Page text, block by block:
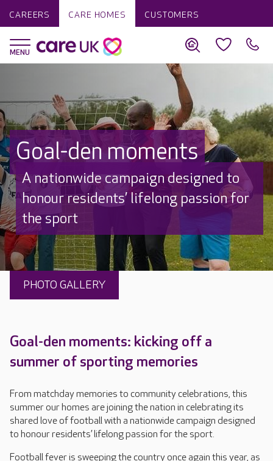
CAREERS CARE HOMES CUSTOMERS
Goal-den moments
A nationwide campaign designed to
honour residents’ lifelong passion for
the sport
PHOTO GALLERY
Goal-den moments: kicking off a
summer of sporting memories
From matchday memories to community celebrations, this
summer our homes are joining the nation in celebrating its
shared love of football with a nationwide campaign designed
to honour residents’ lifelong passion for the sport.
Football fever is sweeping the country once again this year, as